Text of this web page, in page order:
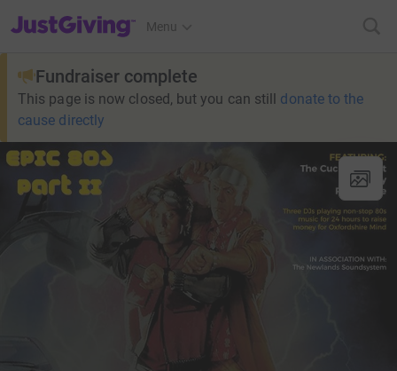
JustGiving’s homepage
Menu
Fundraiser complete
This page is now closed, but you can still donate to the
cause directly